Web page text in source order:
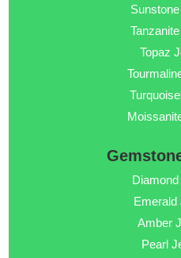
Topaz
Emerald
Amber
Pearl